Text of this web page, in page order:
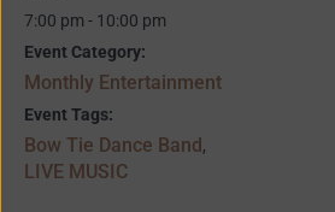
7:00 pm - 10:00 pm
Event Category:
Monthly Entertainment
Event Tags:
Bow Tie Dance Band,
LIVE MUSIC